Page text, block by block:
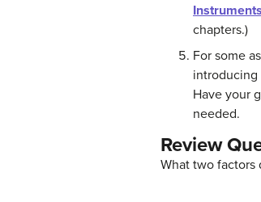
Instruments
chapters.)
For some
introducing
Have your
needed.
Review
What two factors